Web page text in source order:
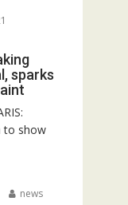
sparks
to show
news